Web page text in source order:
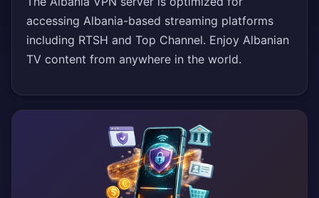
accessing Albania-based streaming platforms
including RTSH and Top Channel. Enjoy Albanian
TV content from anywhere in the world.